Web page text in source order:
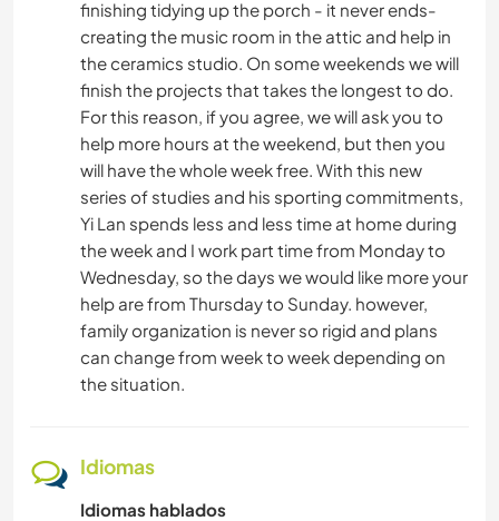
finishing tidying up the porch - it never ends-
creating the music room in the attic and help in
the ceramics studio. On some weekends we will
finish the projects that takes the longest to do.
For this reason, if you agree, we will ask you to
help more hours at the weekend, but then you
will have the whole week free. With this new
series of studies and his sporting commitments,
Yi Lan spends less and less time at home during
the week and I work part time from Monday to
Wednesday, so the days we would like more your
help are from Thursday to Sunday. however,
family organization is never so rigid and plans
can change from week to week depending on
the situation.
Idiomas
Idiomas hablados